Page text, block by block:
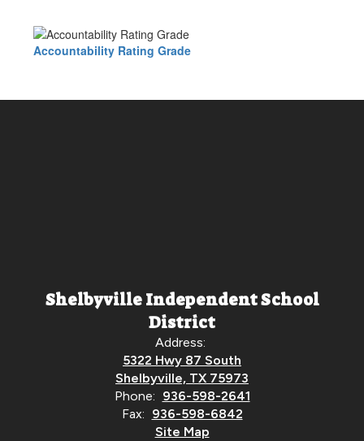
Accountability Rating Grade
Shelbyville Independent School
District
Address:
5322 Hwy 87 South
Shelbyville, TX 75973
Phone: 936-598-2641
Fax: 936-598-6842
Site Map